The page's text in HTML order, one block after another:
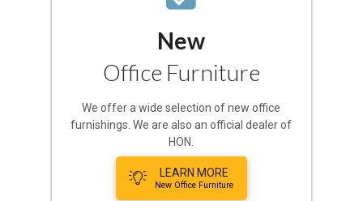
New
Office Furniture
We offer a wide selection of new office
furnishings. We are also an official dealer of
HON.
LEARN MORE
New Office Furniture